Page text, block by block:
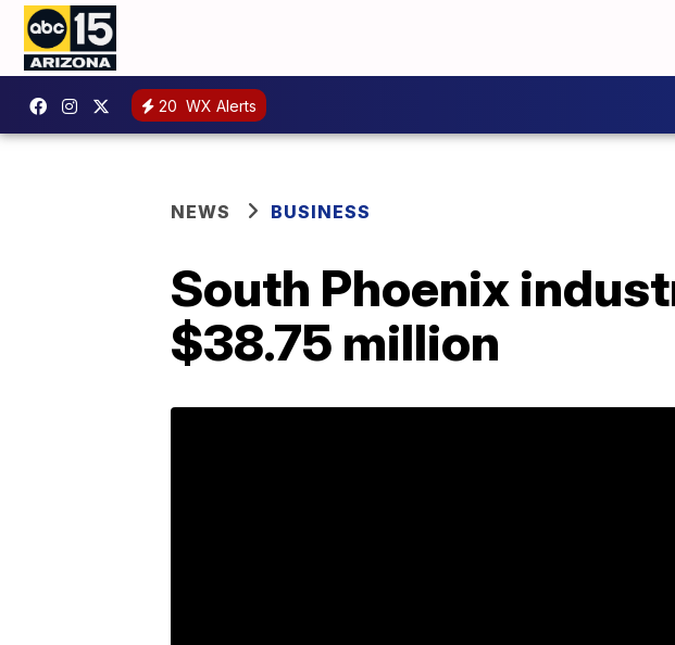
20 WX Alerts
NEWS BUSINESS
South Phoenix
$38.75 million